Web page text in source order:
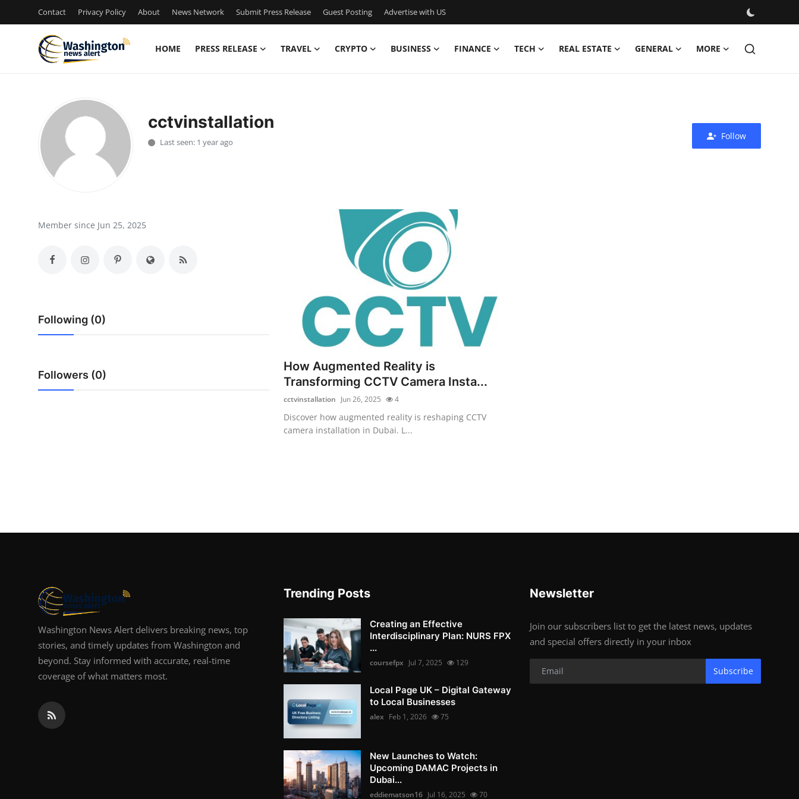
Contact Privacy Policy About News Network Submit Press Release Guest Posting Advertise with US
HOME PRESS RELEASE TRAVEL CRYPTO BUSINESS FINANCE TECH REAL ESTATE GENERAL MORE
Press Release
Contact
Crypto
Advertise with US
Support Number
cctvinstallation
Last seen: 1 year ago
Follow
Member since Jun 25, 2025
Following (0)
Followers (0)
How Augmented Reality is
Transforming CCTV Camera Insta...
cctvinstallation Jun 26, 2025 4
Discover how augmented reality is reshaping CCTV
camera installation in Dubai. L...
Washington News Alert delivers breaking news, top
stories, and timely updates from Washington and
beyond. Stay informed with accurate, real-time
coverage of what matters most.
Trending Posts
Creating an Effective
Interdisciplinary Plan: NURS FPX
...
coursefpx Jul 7, 2025 129
Local Page UK – Digital Gateway
to Local Businesses
alex Feb 1, 2026 75
New Launches to Watch:
Upcoming DAMAC Projects in
Dubai...
eddiematson16 Jul 16, 2025 70
Newsletter
Join our subscribers list to get the latest news, updates
and special offers directly in your inbox
Subscribe